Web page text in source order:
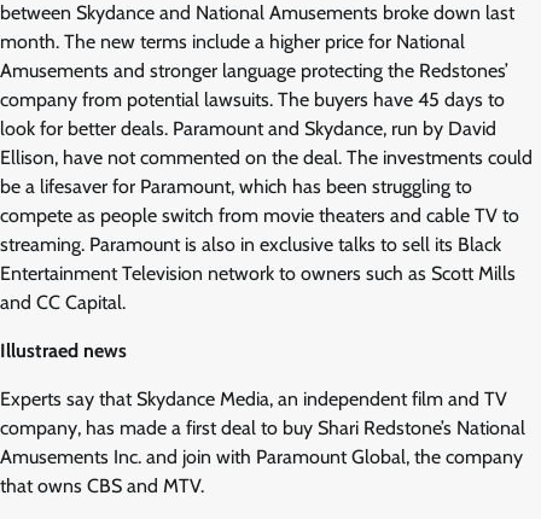
between Skydance and National Amusements broke down last
month. The new terms include a higher price for National
Amusements and stronger language protecting the Redstones’
company from potential lawsuits. The buyers have 45 days to
look for better deals. Paramount and Skydance, run by David
Ellison, have not commented on the deal. The investments could
be a lifesaver for Paramount, which has been struggling to
compete as people switch from movie theaters and cable TV to
streaming. Paramount is also in exclusive talks to sell its Black
Entertainment Television network to owners such as Scott Mills
and CC Capital.
Illustraed news
Experts say that Skydance Media, an independent film and TV
company, has made a first deal to buy Shari Redstone’s National
Amusements Inc. and join with Paramount Global, the company
that owns CBS and MTV.